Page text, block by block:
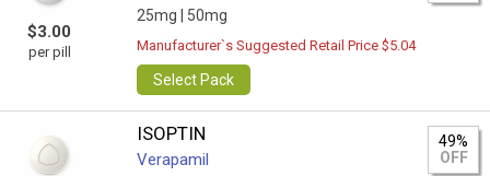
$3.00
per pill
25mg | 50mg
Manufacturer`s Suggested Retail Price $5.04
Select Pack
ISOPTIN
Verapamil
49%
OFF